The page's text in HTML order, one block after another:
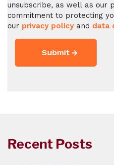
unsubscribe, as well as our
commitment to protecting
our privacy policy and data
Recent Posts